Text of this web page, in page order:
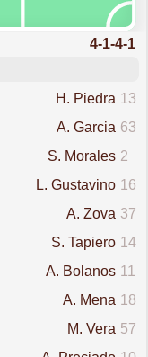
4-1-4-1
13
H. Piedra
63
A. Garcia
2
S. Morales
16
L. Gustavino
37
A. Zova
14
S. Tapiero
11
A. Bolanos
18
A. Mena
57
M. Vera